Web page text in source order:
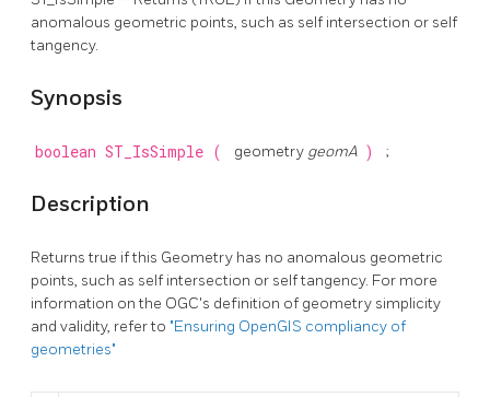
anomalous geometric points, such as self intersection or self
tangency.
Synopsis
boolean ST_IsSimple ( geometry geomA ) ;
Description
Returns true if this Geometry has no anomalous geometric
points, such as self intersection or self tangency. For more
information on the OGC's definition of geometry simplicity
and validity, refer to "Ensuring OpenGIS compliancy of
geometries"